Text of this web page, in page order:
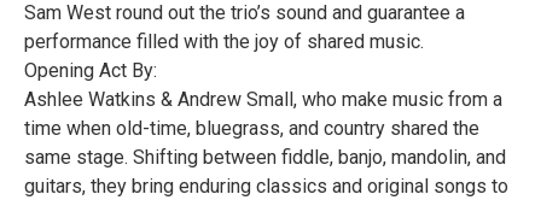
Sam West round out the trio’s sound and guarantee a
performance filled with the joy of shared music.
Opening Act By:
Ashlee Watkins & Andrew Small, who make music from a
time when old-time, bluegrass, and country shared the
same stage. Shifting between fiddle, banjo, mandolin, and
guitars, they bring enduring classics and original songs to